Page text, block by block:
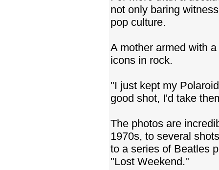
not only baring
pop culture.
A mother armed with
icons in rock.
"I just kept my
good shot, I'd take
The photos are
1970s, to several
to a series of Beatles
"Lost Weekend."